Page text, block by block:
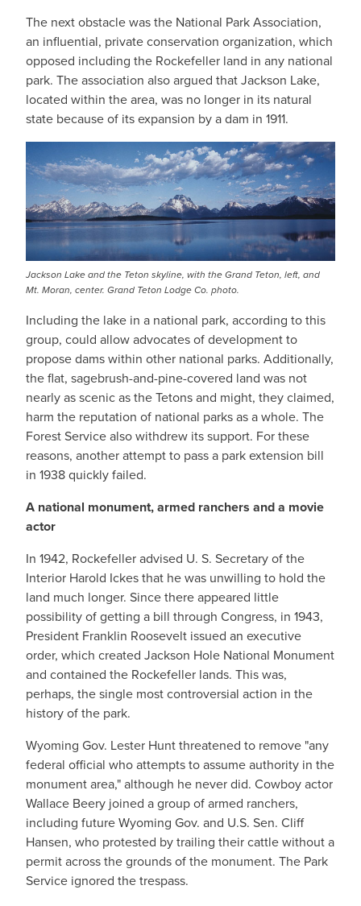
The next obstacle was the National Park Association,
an influential, private conservation organization, which
opposed including the Rockefeller land in any national
park. The association also argued that Jackson Lake,
located within the area, was no longer in its natural
state because of its expansion by a dam in 1911.
Jackson Lake and the Teton skyline, with the Grand Teton, left, and
Mt. Moran, center. Grand Teton Lodge Co. photo.
Including the lake in a national park, according to this
group, could allow advocates of development to
propose dams within other national parks. Additionally,
the flat, sagebrush-and-pine-covered land was not
nearly as scenic as the Tetons and might, they claimed,
harm the reputation of national parks as a whole. The
Forest Service also withdrew its support. For these
reasons, another attempt to pass a park extension bill
in 1938 quickly failed.
A national monument, armed ranchers and a movie
actor
In 1942, Rockefeller advised U. S. Secretary of the
Interior Harold Ickes that he was unwilling to hold the
land much longer. Since there appeared little
possibility of getting a bill through Congress, in 1943,
President Franklin Roosevelt issued an executive
order, which created Jackson Hole National Monument
and contained the Rockefeller lands. This was,
perhaps, the single most controversial action in the
history of the park.
Wyoming Gov. Lester Hunt threatened to remove "any
federal official who attempts to assume authority in the
monument area," although he never did. Cowboy actor
Wallace Beery joined a group of armed ranchers,
including future Wyoming Gov. and U.S. Sen. Cliff
Hansen, who protested by trailing their cattle without a
permit across the grounds of the monument. The Park
Service ignored the trespass.